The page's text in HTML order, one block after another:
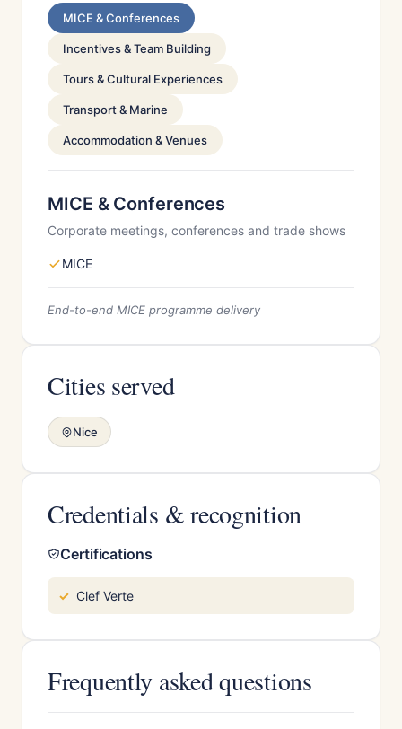
MICE & Conferences
Incentives & Team Building
Tours & Cultural Experiences
Transport & Marine
Accommodation & Venues
MICE & Conferences
Corporate meetings, conferences and trade shows
MICE
End-to-end MICE programme delivery
Cities served
Nice
Credentials & recognition
Certifications
Clef Verte
Frequently asked questions